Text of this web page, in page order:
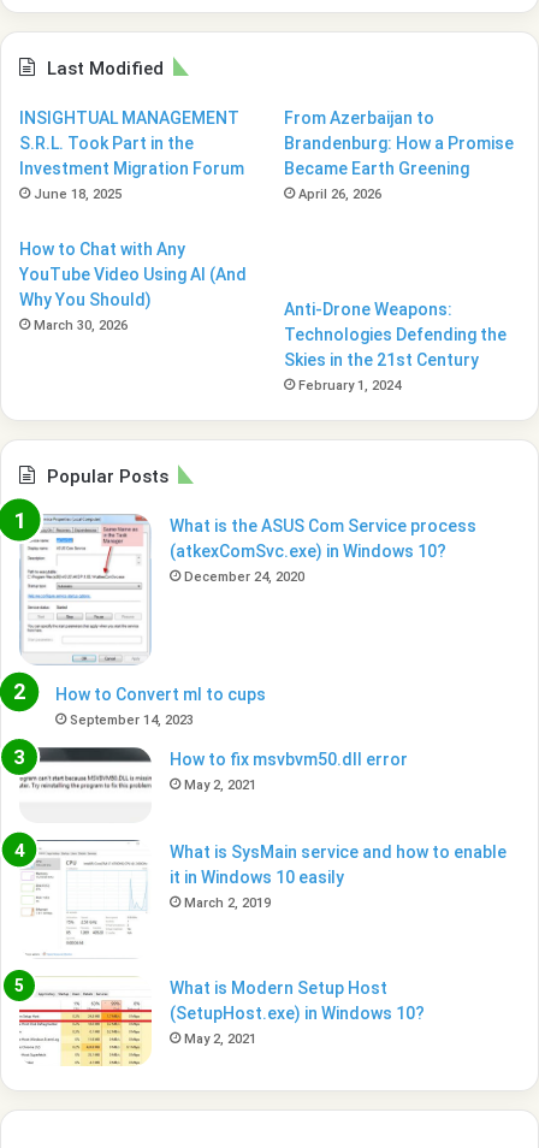
Last Modified
INSIGHTUAL MANAGEMENT
S.R.L. Took Part in the
Investment Migration Forum
June 18, 2025
From Azerbaijan to
Brandenburg: How a Promise
Became Earth Greening
April 26, 2026
How to Chat with Any
YouTube Video Using AI (And
Why You Should)
March 30, 2026
Anti-Drone Weapons:
Technologies Defending the
Skies in the 21st Century
February 1, 2024
Popular Posts
What is the ASUS Com Service process
(atkexComSvc.exe) in Windows 10?
December 24, 2020
How to Convert ml to cups
September 14, 2023
How to fix msvbvm50.dll error
May 2, 2021
What is SysMain service and how to enable
it in Windows 10 easily
March 2, 2019
What is Modern Setup Host
(SetupHost.exe) in Windows 10?
May 2, 2021